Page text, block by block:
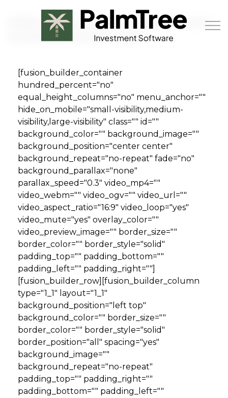
Skip to main content
Book a Demo
Millennials are causing apartment
rental demand to soar
[fusion_builder_container
hundred_percent="no"
equal_height_columns="no" menu_anchor=""
hide_on_mobile="small-visibility,medium-
visibility,large-visibility" class="" id=""
background_color="" background_image=""
background_position="center center"
background_repeat="no-repeat" fade="no"
background_parallax="none"
parallax_speed="0.3" video_mp4=""
video_webm="" video_ogv="" video_url=""
video_aspect_ratio="16:9" video_loop="yes"
video_mute="yes" overlay_color=""
video_preview_image="" border_size=""
border_color="" border_style="solid"
padding_top="" padding_bottom=""
padding_left="" padding_right=""]
[fusion_builder_row][fusion_builder_column
type="1_1" layout="1_1"
background_position="left top"
background_color="" border_size=""
border_color="" border_style="solid"
border_position="all" spacing="yes"
background_image=""
background_repeat="no-repeat"
padding_top="" padding_right=""
padding_bottom="" padding_left=""